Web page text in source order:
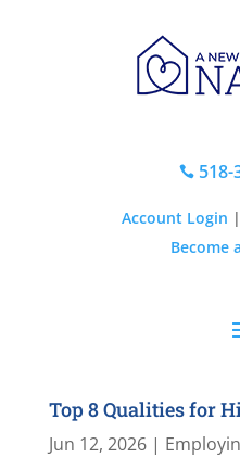
518-
Account Login |
Become
Top 8 Qualities for
Jun 12, 2026|